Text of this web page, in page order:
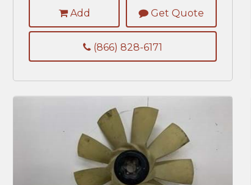
Add Get Quote
(866) 828-6171